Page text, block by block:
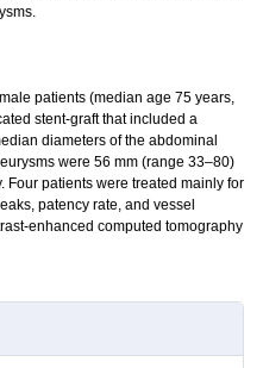
patients (median age 75 years,
stent-graft that included a
diameters of the abdominal
were 56 mm (range 33–80)
Four patients were treated mainly for
patency rate, and vessel
enhanced computed tomography